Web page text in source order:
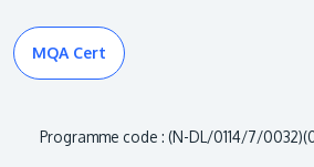
MQA Cert
Programme code : (N-DL/0114/7/